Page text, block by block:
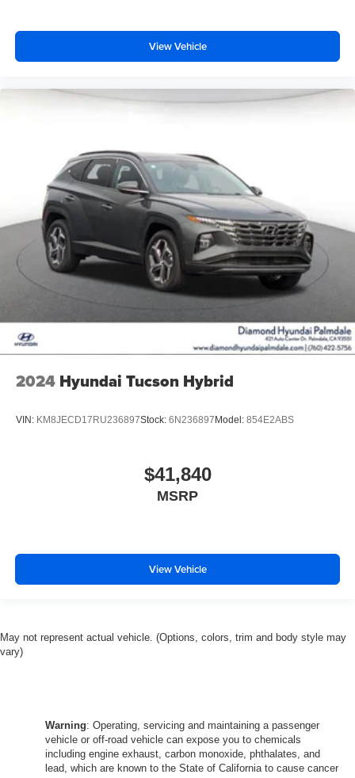
View Vehicle
2024 Hyundai Tucson Hybrid
VIN: KM8JECD17RU236897Stock: 6N236897Model: 854E2ABS
$41,840
MSRP
View Vehicle
May not represent actual vehicle. (Options, colors, trim and body style may
vary)
Warning: Operating, servicing and maintaining a passenger
vehicle or off-road vehicle can expose you to chemicals
including engine exhaust, carbon monoxide, phthalates, and
lead, which are known to the State of California to cause cancer